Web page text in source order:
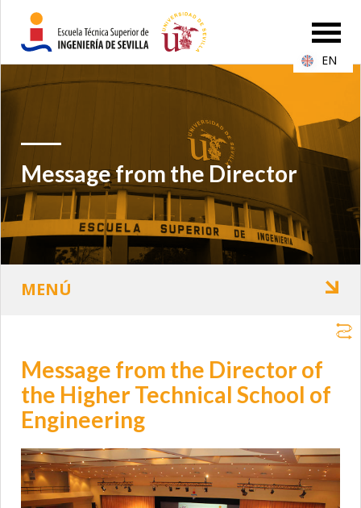
Message from the Director
Message from the Director of
the Higher Technical School of
Engineering
EN